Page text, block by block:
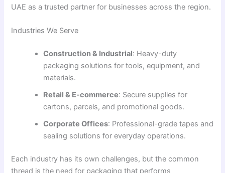
UAE as a trusted partner for businesses across the region.
Industries We Serve
Construction & Industrial: Heavy-duty
packaging solutions for tools, equipment, and
materials.
Retail & E-commerce: Secure supplies for
cartons, parcels, and promotional goods.
Corporate Offices: Professional-grade tapes and
sealing solutions for everyday operations.
Each industry has its own challenges, but the common
thread is the need for packaging that performs